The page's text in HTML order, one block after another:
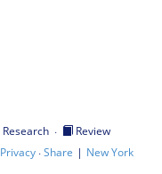
Research ·
Review
Privacy·Share | New York